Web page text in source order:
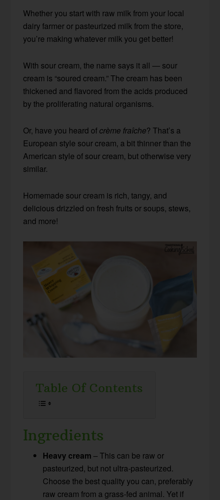
Whether you start with raw milk from your local
dairy farmer or pasteurized milk from the store,
you’re making whatever milk you get better!
With sour cream, the name says it all — sour
cream is “soured cream.” The cream has been
thickened and flavored from the acids produced
by the proliferating natural organisms.
Or, have you heard ofcrème fraîche? That’s a
European style sour cream, a bit thinner than the
American style of sour cream, but otherwise very
similar.
Homemade sour cream is rich, tangy, and
delicious drizzled on fresh fruits or soups, stews,
and more!
Table Of Contents
Ingredients
Heavy cream – This can be raw or
pasteurized, but not ultra-pasteurized.
Choose the best quality you can, preferably
raw cream from a grass-fed animal. Yet if